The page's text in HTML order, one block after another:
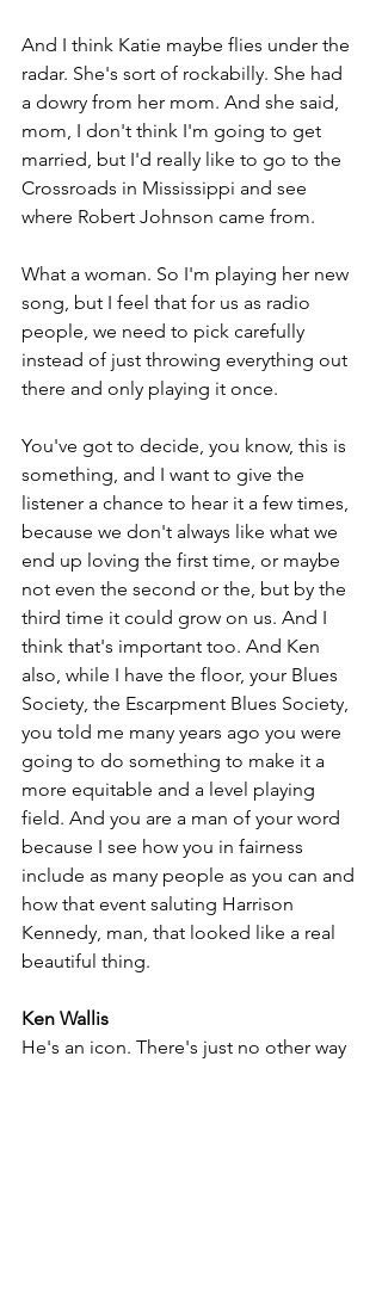
And I think Katie maybe flies under the
radar. She's sort of rockabilly. She had
a dowry from her mom. And she said,
mom, I don't think I'm going to get
married, but I'd really like to go to the
Crossroads in Mississippi and see
where Robert Johnson came from.
What a woman. So I'm playing her new
song, but I feel that for us as radio
people, we need to pick carefully
instead of just throwing everything out
there and only playing it once.
You've got to decide, you know, this is
something, and I want to give the
listener a chance to hear it a few times,
because we don't always like what we
end up loving the first time, or maybe
not even the second or the, but by the
third time it could grow on us. And I
think that's important too. And Ken
also, while I have the floor, your Blues
Society, the Escarpment Blues Society,
you told me many years ago you were
going to do something to make it a
more equitable and a level playing
field. And you are a man of your word
because I see how you in fairness
include as many people as you can and
how that event saluting Harrison
Kennedy, man, that looked like a real
beautiful thing.
Ken Wallis
He's an icon. There's just no other way